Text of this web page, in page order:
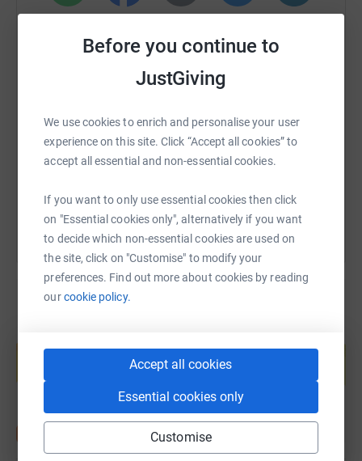
Before you continue to
JustGiving
We use cookies to enrich and personalise your user
experience on this site. Click “Accept all cookies” to
accept all essential and non-essential cookies.
If you want to only use essential cookies then click
on "Essential cookies only", alternatively if you want
to decide which non-essential cookies are used on
the site, click on "Customise" to modify your
preferences. Find out more about cookies by reading
ourcookie policy.
Accept all cookies
Essential cookies only
Customise
Email TikTok
https://www.justgiving.com/fundraising/
help support a cause
Start fundraising